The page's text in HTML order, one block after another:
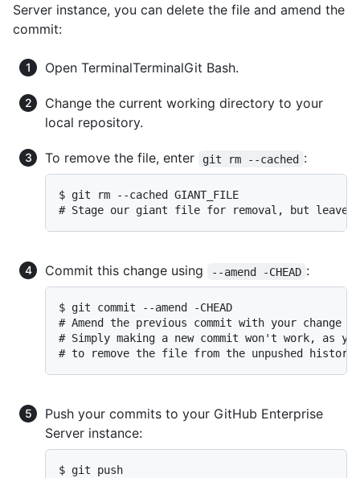
Server instance, you can delete the file and amend the
commit:
Open TerminalTerminalGit Bash.
Change the current working directory to your
local repository.
To remove the file, enter git rm --cached :
$ git rm --cached GIANT_FILE
# Stage our giant file for removal, but leave
Commit this change using --amend -CHEAD :
$ git commit --amend -CHEAD
# Amend the previous commit with your change
# Simply making a new commit won't work, as
# to remove the file from the unpushed history
Push your commits to your GitHub Enterprise
Server instance:
$ git push